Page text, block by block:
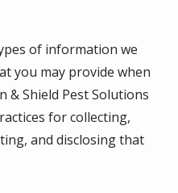
of information we
you may provide when
& Shield Pest Solutions
for collecting,
and disclosing that